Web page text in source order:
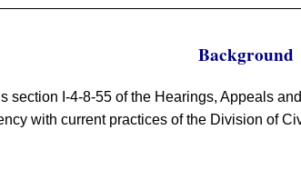
Background
section I-4-8-55 of the Hearings, Appeals
with current practices of the Division of